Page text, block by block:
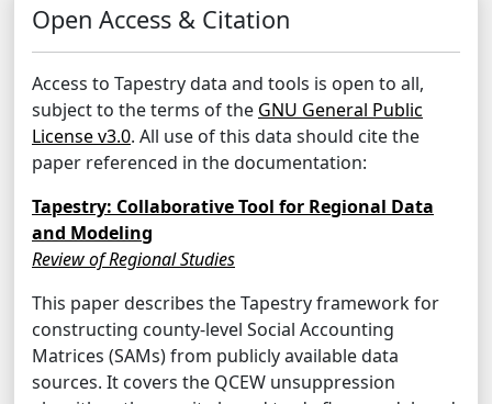
Open Access & Citation
Access to Tapestry data and tools is open to all,
subject to the terms of the GNU General Public
License v3.0. All use of this data should cite the
paper referenced in the documentation:
Tapestry: Collaborative Tool for Regional Data
and Modeling
Review of Regional Studies
This paper describes the Tapestry framework for
constructing county-level Social Accounting
Matrices (SAMs) from publicly available data
sources. It covers the QCEW unsuppression